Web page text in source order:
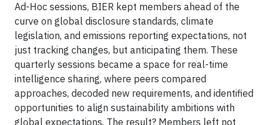
Ad-Hoc sessions, BIER kept members ahead of the
curve on global disclosure standards, climate
legislation, and emissions reporting expectations, not
just tracking changes, but anticipating them. These
quarterly sessions became a space for real-time
intelligence sharing, where peers compared
approaches, decoded new requirements, and identified
opportunities to align sustainability ambitions with
global expectations. The result? Members left not